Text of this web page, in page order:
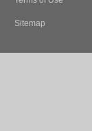
Sitemap